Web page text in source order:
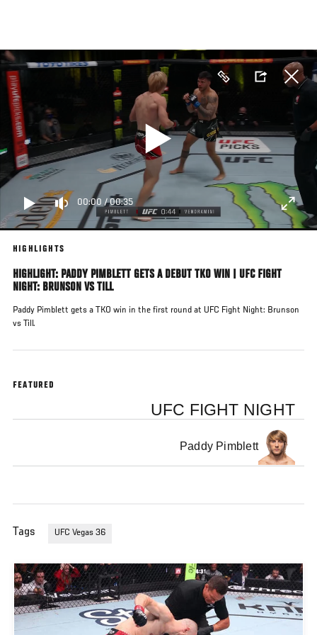
main
content
00:00 /00:35
HIGHLIGHTS
HIGHLIGHT: PADDY PIMBLETT GETS A DEBUT TKO WIN | UFC FIGHT
NIGHT: BRUNSON VS TILL
Paddy Pimblett gets a TKO win in the first round at UFC Fight Night: Brunson
vs Till.
FEATURED
UFC FIGHT NIGHT
Paddy Pimblett
Tags UFC Vegas 36